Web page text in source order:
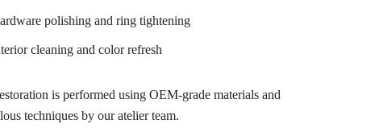
polishing and ring tightening
cleaning and color refresh
is performed using OEM-grade materials and
techniques by our atelier team.